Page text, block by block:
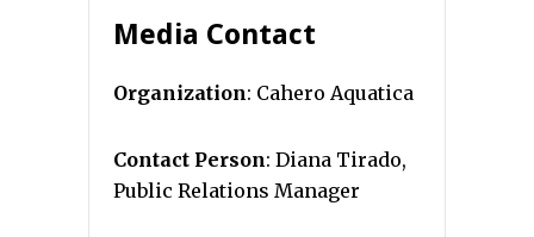
Media Contact
Organization: Cahero Aquatica
Contact Person: Diana Tirado,
Public Relations Manager